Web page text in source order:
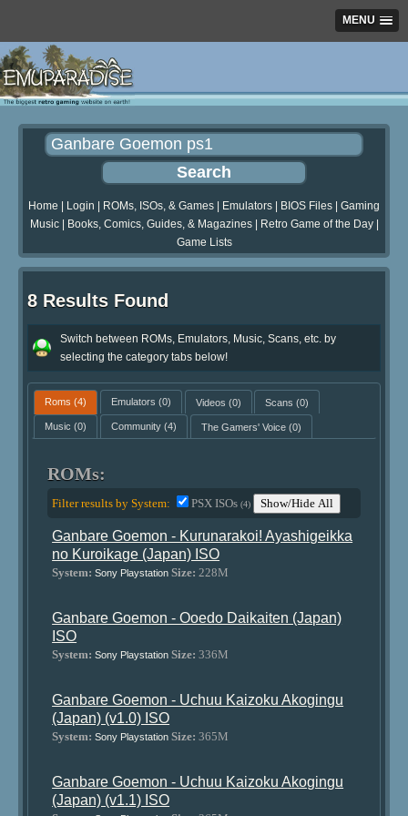
MENU
Home Login ROMs, ISOs, & Games Emulators BIOS Files
Gaming
Music| Books, Comics, Guides, & Magazines| Retro Game of the Day|
Game Lists
8 Results Found
Switch between ROMs, Emulators, Music, Scans, etc. by
selecting the category tabs below!
Roms (4) Emulators (0) Videos (0) Scans (0)
Music (0) Community(4) The Gamers' Voice(0)
ROMs:
Filter results by System: PSX ISOs(4) Show/Hide All
Ganbare Goemon - Kurunarakoi! Ayashigeikka
no Kuroikage (Japan) ISO
System: Sony Playstation Size: 228M
Ganbare Goemon - Ooedo Daikaiten (Japan)
ISO
System: Sony Playstation Size: 336M
Ganbare Goemon - Uchuu Kaizoku Akogingu
(Japan) (v1.0) ISO
System: Sony Playstation Size: 365M
Ganbare Goemon - Uchuu Kaizoku Akogingu
(Japan) (v1.1) ISO